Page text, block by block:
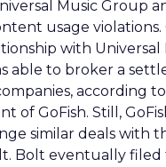
Music Group
usage violations.
with Universal
able to broker a
according
of GoFish. Still,
similar deals with
Bolt eventually filed